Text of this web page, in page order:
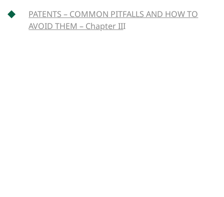
PATENTS – COMMON PITFALLS AND HOW TO
AVOID THEM – Chapter III